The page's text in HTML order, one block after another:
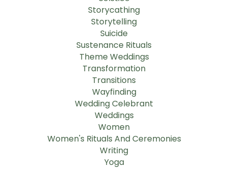
Storycathing
Storytelling
Suicide
Sustenance Rituals
Theme Weddings
Transformation
Transitions
Wayfinding
Wedding Celebrant
Weddings
Women
Women's Rituals And Ceremonies
Writing
Yoga